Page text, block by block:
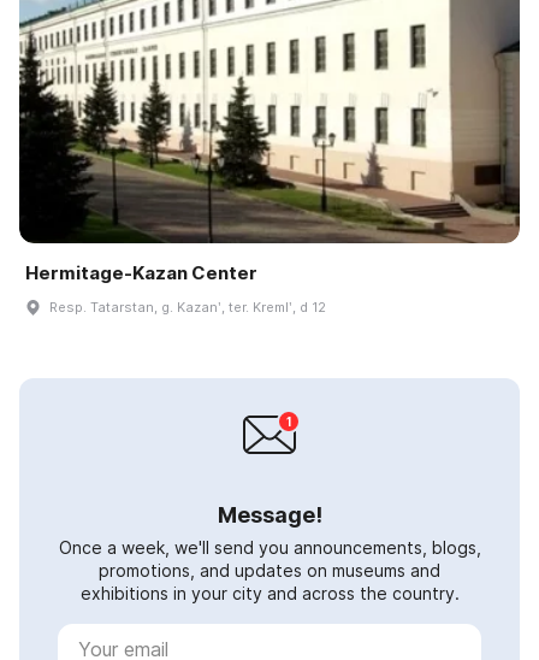
Hermitage-Kazan Center
Resp. Tatarstan, g. Kazanʹ, ter. Kremlʹ, d 12
Message!
Once a week, we'll send you announcements, blogs,
promotions, and updates on museums and
exhibitions in your city and across the country.